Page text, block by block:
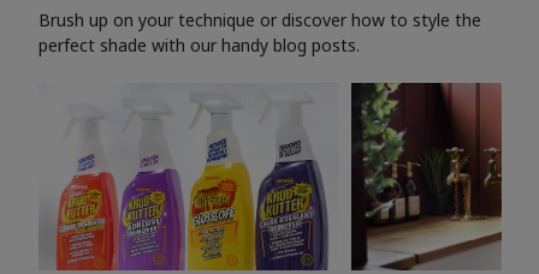
Brush up on your technique or discover how to style the
perfect shade with our handy blog posts.